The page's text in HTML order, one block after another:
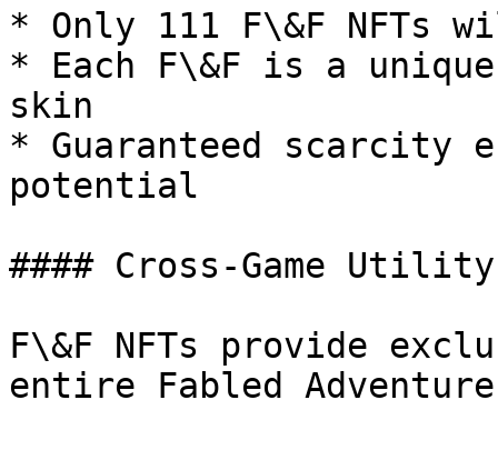
* Only 111 F\&F NFTs
* Each F\&F is a
skin
* Guaranteed scarcity
potential
#### Cross-Game Utility
F\&F NFTs provide
entire Fabled